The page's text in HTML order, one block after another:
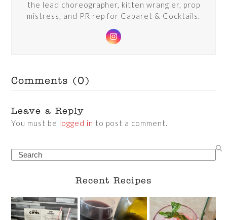
the lead choreographer, kitten wrangler, prop
mistress, and PR rep for Cabaret & Cocktails.
Instagram
Comments (0)
Leave a Reply
You must be logged in to post a comment.
Search
Recent Recipes